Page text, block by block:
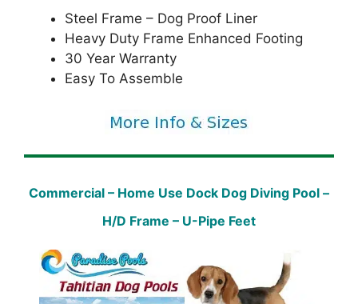
Steel Frame – Dog Proof Liner
Heavy Duty Frame Enhanced Footing
30 Year Warranty
Easy To Assemble
Commercial – Home Use Dock Dog Diving Pool –
H/D Frame – U-Pipe Feet